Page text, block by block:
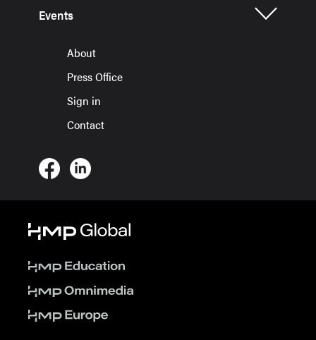
Events
About
Press Office
Sign in
Contact